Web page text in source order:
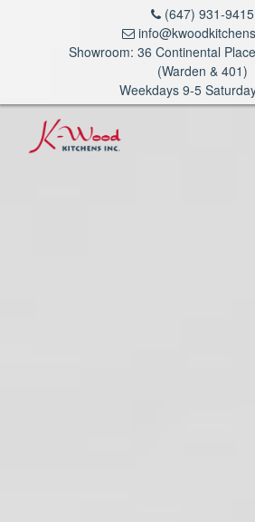
(647) 931-9415
Showroom: 36 Continental
(Warden & 401)
Weekdays 9-5